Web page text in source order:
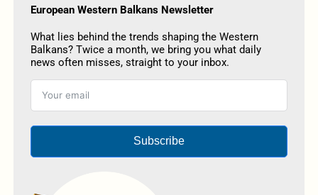
European Western Balkans Newsletter
What lies behind the trends shaping the Western
Balkans? Twice a month, we bring you what daily
news often misses, straight to your inbox.
Subscribe